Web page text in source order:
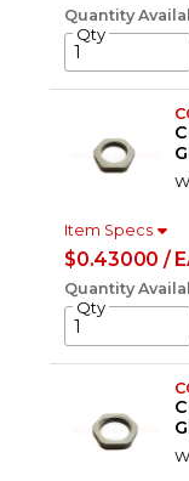
Quantity
Qty
Item Specs
$0.43000 /
Quantity
Qty